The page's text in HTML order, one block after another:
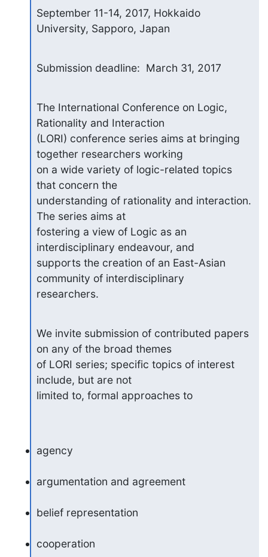
September 11-14, 2017, Hokkaido
University, Sapporo, Japan
Submission deadline:  March 31, 2017
The International Conference on Logic,
Rationality and Interaction
(LORI) conference series aims at bringing
together researchers working
on a wide variety of logic-related topics
that concern the
understanding of rationality and interaction.
The series aims at
fostering a view of Logic as an
interdisciplinary endeavour, and
supports the creation of an East-Asian
community of interdisciplinary
researchers.
We invite submission of contributed papers
on any of the broad themes
of LORI series; specific topics of interest
include, but are not
limited to, formal approaches to
agency
argumentation and agreement
belief representation
cooperation